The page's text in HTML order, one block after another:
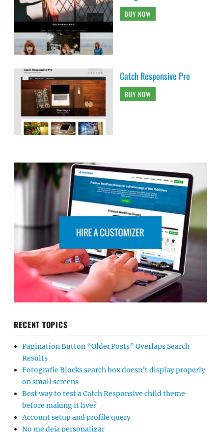
BUY NOW
Catch Responsive Pro
BUY NOW
RECENT TOPICS
Pagination Button “Older Posts” Overlaps Search
Results
Fotografie Blocks search box doesn’t display properly
on small screens
Best way to test a Catch Responsive child theme
before making it live?
Account setup and profile query
No me deja personalizar